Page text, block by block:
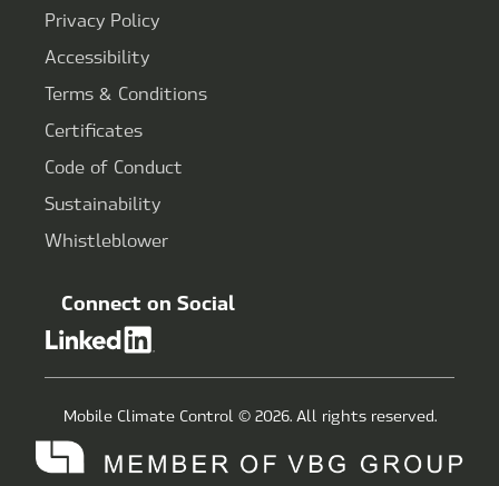
Privacy Policy
Accessibility
Terms & Conditions
Certificates
Code of Conduct
Sustainability
Whistleblower
Connect on Social
Mobile Climate Control © 2026. All rights reserved.